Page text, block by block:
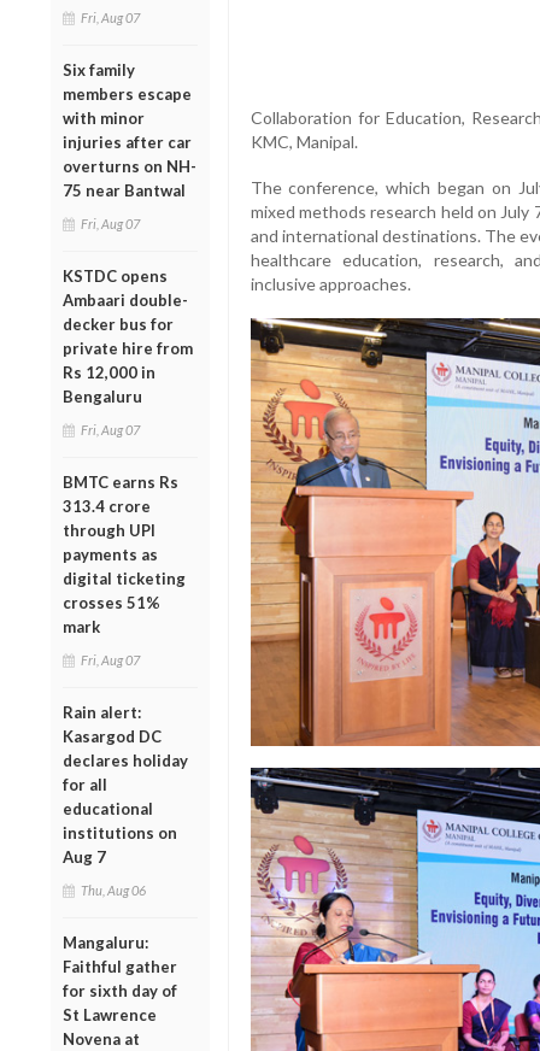
Fri, Aug 07
Six family
members escape
with minor
injuries after car
overturns on NH-
75 near Bantwal
Fri, Aug 07
KSTDC opens
Ambaari double-
decker bus for
private hire from
Rs 12,000 in
Bengaluru
Fri, Aug 07
BMTC earns Rs
313.4 crore
through UPI
payments as
digital ticketing
crosses 51%
mark
Fri, Aug 07
Rain alert:
Kasargod DC
declares holiday
for all
educational
institutions on
Aug 7
Thu, Aug 06
Mangaluru:
Faithful gather
for sixth day of
St Lawrence
Novena at
Collaboration for Education,
KMC, Manipal.
The conference, which began on
mixed methods research held on
and international destinations. The
healthcare education, research,
inclusive approaches.